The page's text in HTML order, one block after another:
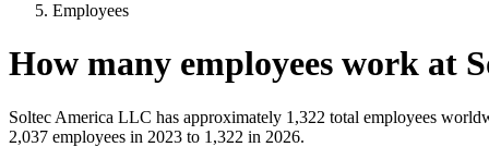
Employees
How many employees work at
Soltec America LLC has approximately 1,322 total employees
2,037 employees in 2023 to 1,322 in 2026.